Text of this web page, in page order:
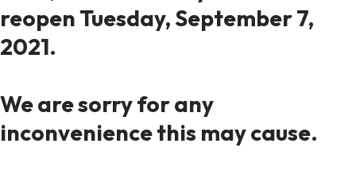
reopen Tuesday, September 7,
2021.
We are sorry for any
inconvenience this may cause.